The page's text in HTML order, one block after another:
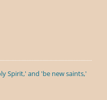
Spirit,' and 'be new saints,'